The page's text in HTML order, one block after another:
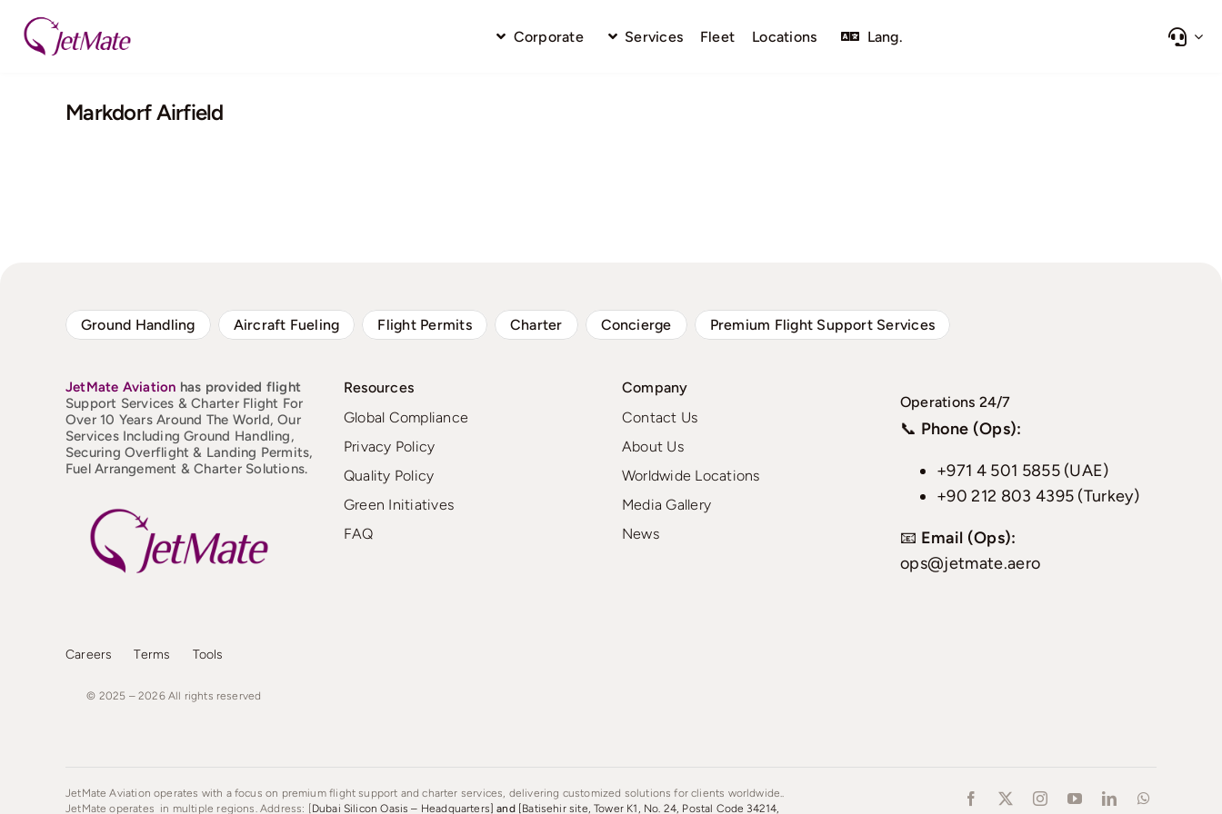
content
Corporate Services Fleet Locations Lang.
Markdorf Airfield
Ground Handling Aircraft Fueling Flight Permits Charter Concierge Premium Flight Support Services
JetMate Aviation has provided flight
Support Services & Charter Flight For
Over 10 Years Around The World, Our
Services Including Ground Handling,
Securing Overflight & Landing Permits,
Fuel Arrangement & Charter Solutions.
Resources
Global Compliance
Privacy Policy
Quality Policy
Green Initiatives
FAQ
Company
Contact Us
About Us
Worldwide Locations
Media Gallery
News
Operations 24/7
📞 Phone (Ops):
+971 4 501 5855 (UAE)
+90 212 803 4395 (Turkey)
📧 Email (Ops):
ops@jetmate.aero
Careers Terms Tools
© 2025 – 2026 All rights reserved
JetMate Aviation operates with a focus on premium flight support and charter services, delivering customized solutions for clients worldwide..
JetMate operates in multiple regions. Address: [Dubai Silicon Oasis – Headquarters]and[Batisehir site, Tower K1, No. 24, Postal Code 34214,